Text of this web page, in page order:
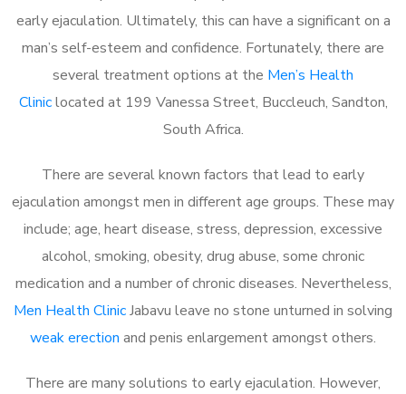
early ejaculation. Ultimately, this can have a significant on a
man’s self-esteem and confidence. Fortunately, there are
several treatment options at the Men’s Health
Cliniclocated at 199 Vanessa Street, Buccleuch, Sandton,
South Africa.
There are several known factors that lead to early
ejaculation amongst men in different age groups. These may
include; age, heart disease, stress, depression, excessive
alcohol, smoking, obesity, drug abuse, some chronic
medication and a number of chronic diseases. Nevertheless,
Men Health ClinicJabavu leave no stone unturned in solving
weak erection and penis enlargement amongst others.
There are many solutions to early ejaculation. However,